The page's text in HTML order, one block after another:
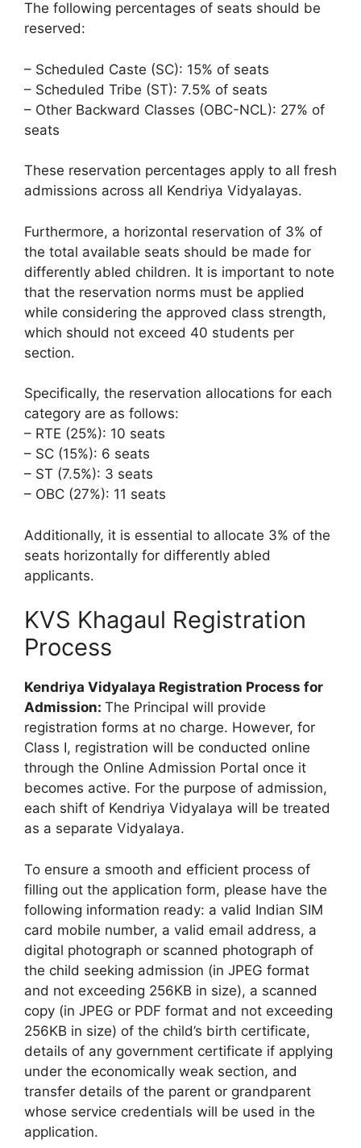
The following percentages of seats should be
reserved:
– Scheduled Caste (SC): 15% of seats
– Scheduled Tribe (ST): 7.5% of seats
– Other Backward Classes (OBC-NCL): 27% of
seats
These reservation percentages apply to all fresh
admissions across all Kendriya Vidyalayas.
Furthermore, a horizontal reservation of 3% of
the total available seats should be made for
differently abled children. It is important to note
that the reservation norms must be applied
while considering the approved class strength,
which should not exceed 40 students per
section.
Specifically, the reservation allocations for each
category are as follows:
– RTE (25%): 10 seats
– SC (15%): 6 seats
– ST (7.5%): 3 seats
– OBC (27%): 11 seats
Additionally, it is essential to allocate 3% of the
seats horizontally for differently abled
applicants.
KVS Khagaul Registration
Process
Kendriya Vidyalaya Registration Process for
Admission: The Principal will provide
registration forms at no charge. However, for
Class I, registration will be conducted online
through the Online Admission Portal once it
becomes active. For the purpose of admission,
each shift of Kendriya Vidyalaya will be treated
as a separate Vidyalaya.
To ensure a smooth and efficient process of
filling out the application form, please have the
following information ready: a valid Indian SIM
card mobile number, a valid email address, a
digital photograph or scanned photograph of
the child seeking admission (in JPEG format
and not exceeding 256KB in size), a scanned
copy (in JPEG or PDF format and not exceeding
256KB in size) of the child’s birth certificate,
details of any government certificate if applying
under the economically weak section, and
transfer details of the parent or grandparent
whose service credentials will be used in the
application.